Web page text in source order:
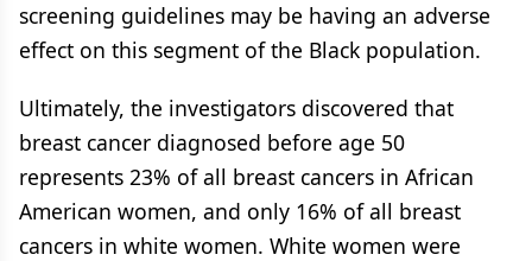
screening guidelines may be having an adverse
effect on this segment of the Black population.
Ultimately, the investigators discovered that
breast cancer diagnosed before age 50
represents 23% of all breast cancers in African
American women, and only 16% of all breast
cancers in white women. White women were